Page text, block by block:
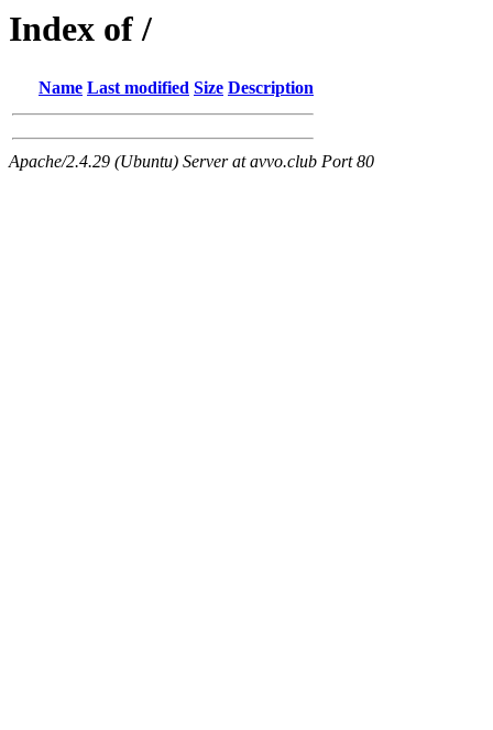
Index of /
Name Last modified Size Description
Apache/2.4.29 (Ubuntu) Server at avvo.club Port 80